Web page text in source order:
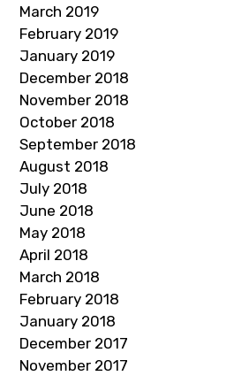
March 2019
February 2019
January 2019
December 2018
November 2018
October 2018
September 2018
August 2018
July 2018
June 2018
May 2018
April 2018
March 2018
February 2018
January 2018
December 2017
November 2017